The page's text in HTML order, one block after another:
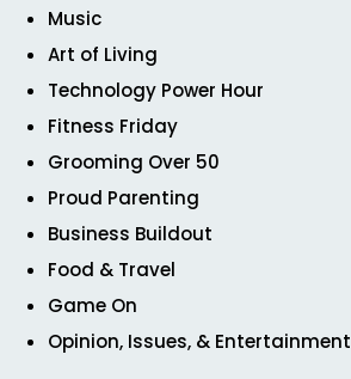
Music
Art of Living
Technology Power Hour
Fitness Friday
Grooming Over 50
Proud Parenting
Business Buildout
Food & Travel
Game On
Opinion, Issues, & Entertainment